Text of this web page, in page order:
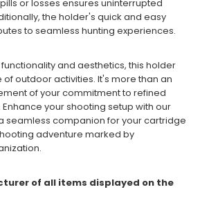
or losses ensures uninterrupted
the holder's quick and easy
to seamless hunting experiences.
and aesthetics, this holder
outdoor activities. It's more than an
of your commitment to refined
your shooting setup with our
seamless companion for your cartridge
adventure marked by
of all items displayed on the